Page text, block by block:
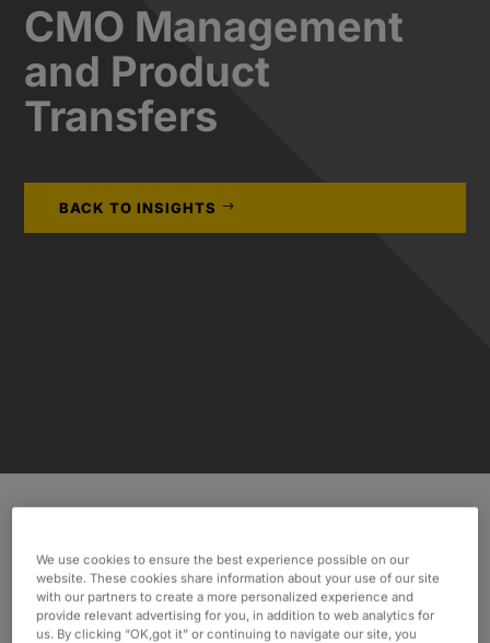
CMO Management
and Product
Transfers
BACK TO INSIGHTS
with a CMO Management group allowed them to
consistently achieve goals and expand their
business.
We use cookies to ensure the best experience possible on our
website. These cookies share information about your use of our site
with our partners to create a more personalized experience and
provide relevant advertising for you, in addition to web analytics for
us. By clicking “OK,got it” or continuing to navigate our site, you